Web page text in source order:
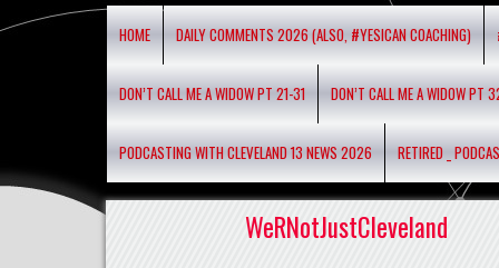
HOME DAILY COMMENTS 2026 (ALSO, #YESICAN COACHING)
DON’T CALL ME A WIDOW PT 21-31 DON’T CALL ME A WIDOW PT
PODCASTING WITH CLEVELAND 13 NEWS 2026 RETIRED _
WeRNotJustCleveland